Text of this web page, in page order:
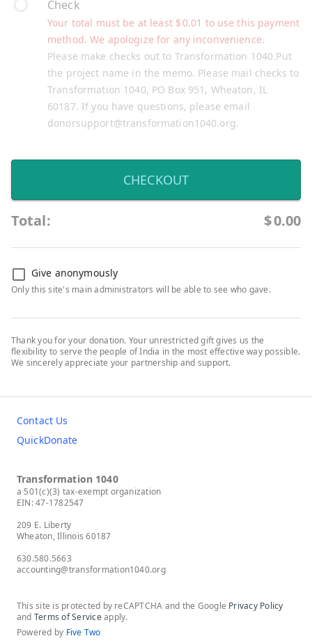
Check
Please make checks out to Transformation 1040.Put
the project name in the memo. Please mail checks to
Transformation 1040, PO Box 951, Wheaton, IL
60187. If you have questions, please email
donorsupport@transformation1040.org.
Your total must be at least $ 0.01 to use this payment
method. We apologize for any inconvenience.
CHECKOUT
Total: $0.00
Give anonymously
Only this site's main administrators will be able to see who gave.
Thank you for your donation. Your unrestricted gift gives us the
flexibility to serve the people of India in the most effective way possible.
We sincerely appreciate your partnership and support.
Contact Us
QuickDonate
Transformation 1040
a 501(c)(3) tax-exempt organization
EIN: 47-1782547
209 E. Liberty
Wheaton, Illinois 60187
630.580.5663
accounting@transformation1040.org
This site is protected by reCAPTCHA and the Google Privacy Policy
and Terms of Serviceapply.
Powered by Five Two